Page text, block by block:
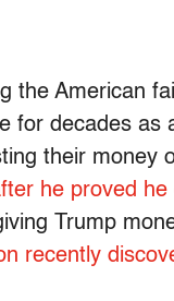
the American
for decades as
their money
he proved he
Trump
recently